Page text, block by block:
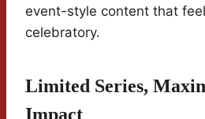
event-style content that
celebratory.
Limited Series,
Impact